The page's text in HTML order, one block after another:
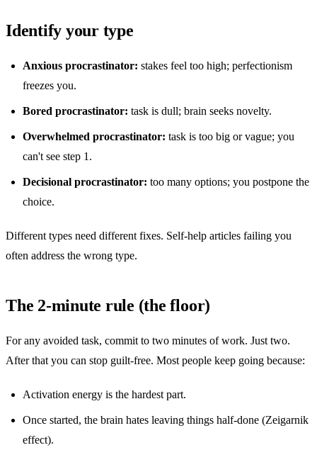
Identify your type
Anxious procrastinator: stakes feel too high; perfectionism
freezes you.
Bored procrastinator: task is dull; brain seeks novelty.
Overwhelmed procrastinator: task is too big or vague; you
can't see step 1.
Decisional procrastinator: too many options; you postpone the
choice.
Different types need different fixes. Self-help articles failing you
often address the wrong type.
The 2-minute rule (the floor)
For any avoided task, commit to two minutes of work. Just two.
After that you can stop guilt-free. Most people keep going because:
Activation energy is the hardest part.
Once started, the brain hates leaving things half-done (Zeigarnik
effect).